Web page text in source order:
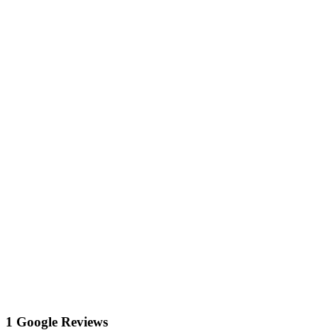
1 Google Reviews